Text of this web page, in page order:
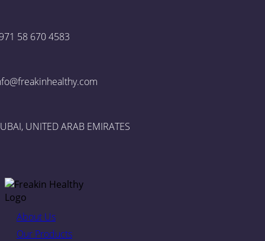
58 670 4583
UNITED ARAB EMIRATES
About Us
Our Products